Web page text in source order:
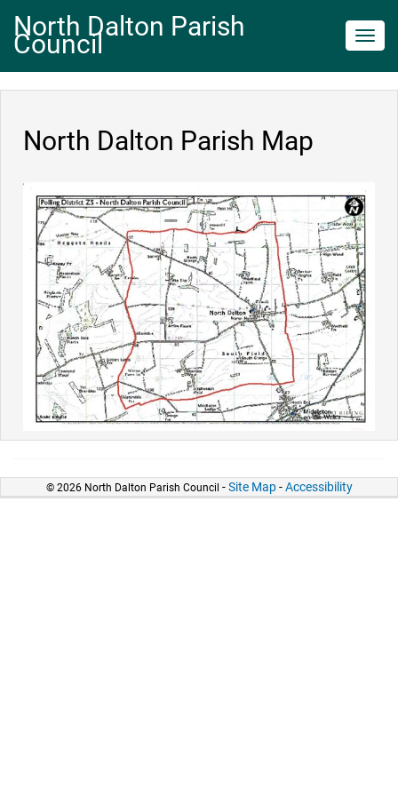
North Dalton Parish
Council
North Dalton Parish Map
© 2026 North Dalton Parish Council -Site Map-Accessibility